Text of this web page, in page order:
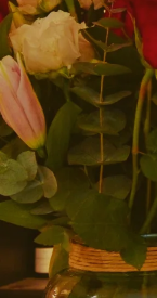
What's
INALA
The
Group
All